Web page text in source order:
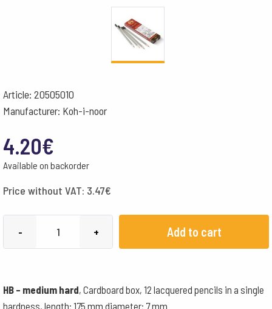
Article: 20505010
Manufacturer: Koh-i-noor
4.20€
Available on backorder
Price without VAT: 3.47€
-
pencil
+ Add to cart
HB – medium hard, Cardboard box, 12 lacquered pencils in a single
hardness, length: 175 mm diameter: 7 mm